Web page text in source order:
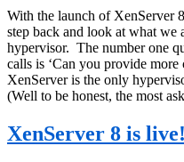
With the launch of XenServer
step back and look at what we
hypervisor. The number one
calls is ‘Can you provide
XenServer is the only
(Well to be honest, the most
XenServer 8 is live!